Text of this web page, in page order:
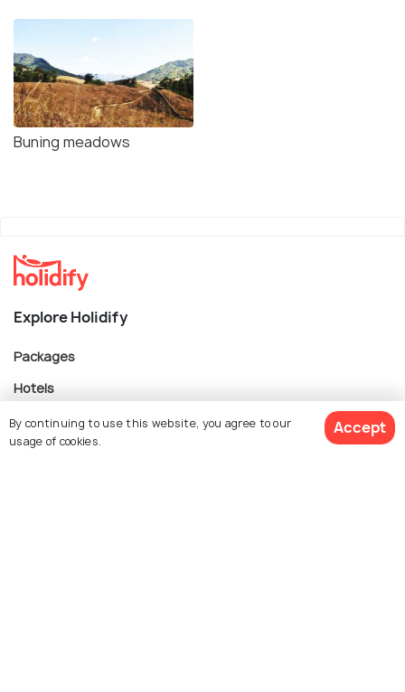
Buning meadows
Explore Holidify
Packages
Hotels
Destinations
Collections
By continuing to use this website, you agree to our
usage of cookies.
Accept